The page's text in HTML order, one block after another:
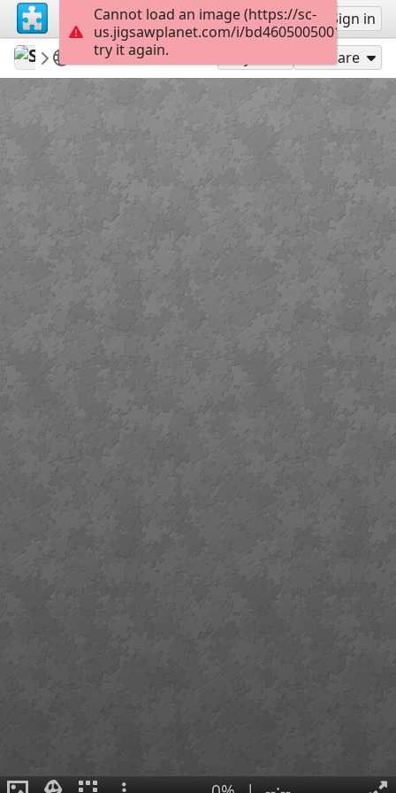
Sign up Sign in
Sable899
Album 1
Doc Merrick Share
Cannot load an image (https://sc-
us.jigsawplanet.com/i/
try it again.